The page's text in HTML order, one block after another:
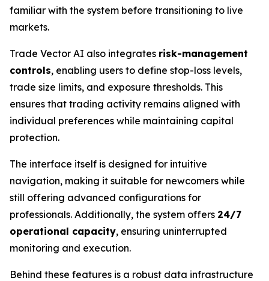
familiar with the system before transitioning to live
markets.
Trade Vector AI also integrates risk-management
controls, enabling users to define stop-loss levels,
trade size limits, and exposure thresholds. This
ensures that trading activity remains aligned with
individual preferences while maintaining capital
protection.
The interface itself is designed for intuitive
navigation, making it suitable for newcomers while
still offering advanced configurations for
professionals. Additionally, the system offers 24/7
operational capacity, ensuring uninterrupted
monitoring and execution.
Behind these features is a robust data infrastructure